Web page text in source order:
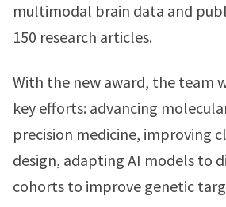
multimodal brain data and
150 research articles.
With the new award, the team
key efforts: advancing
precision medicine, improving
design, adapting AI models to
cohorts to improve genetic